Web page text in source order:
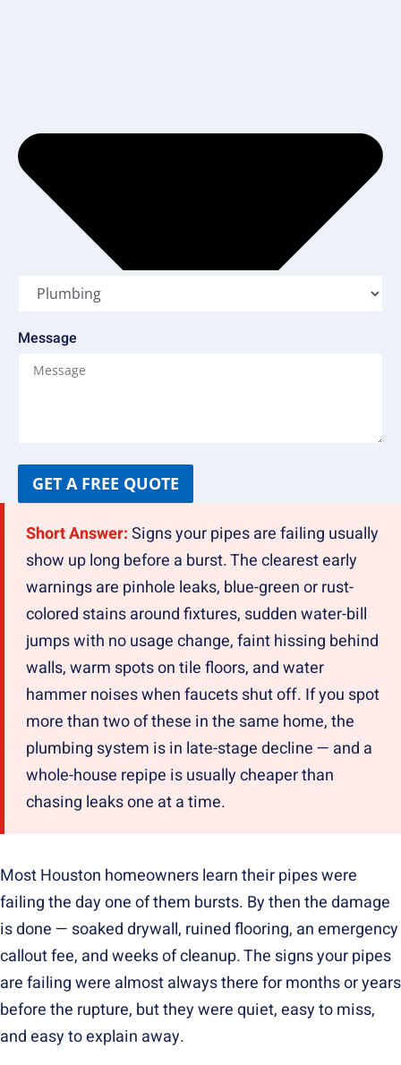
Message
GET A FREE QUOTE
Short Answer:Signs your pipes are failing usually
show up long before a burst. The clearest early
warnings are pinhole leaks, blue-green or rust-
colored stains around fixtures, sudden water-bill
jumps with no usage change, faint hissing behind
walls, warm spots on tile floors, and water
hammer noises when faucets shut off. If you spot
more than two of these in the same home, the
plumbing system is in late-stage decline — and a
whole-house repipe is usually cheaper than
chasing leaks one at a time.
Most Houston homeowners learn their pipes were
failing the day one of them bursts. By then the damage
is done — soaked drywall, ruined flooring, an emergency
callout fee, and weeks of cleanup. The signs your pipes
are failing were almost always there for months or years
before the rupture, but they were quiet, easy to miss,
and easy to explain away.